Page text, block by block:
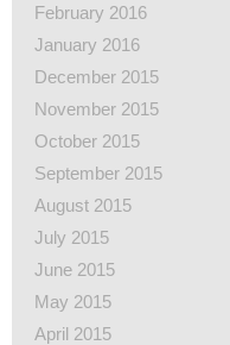
February 2016
January 2016
December 2015
November 2015
October 2015
September 2015
August 2015
July 2015
June 2015
May 2015
April 2015